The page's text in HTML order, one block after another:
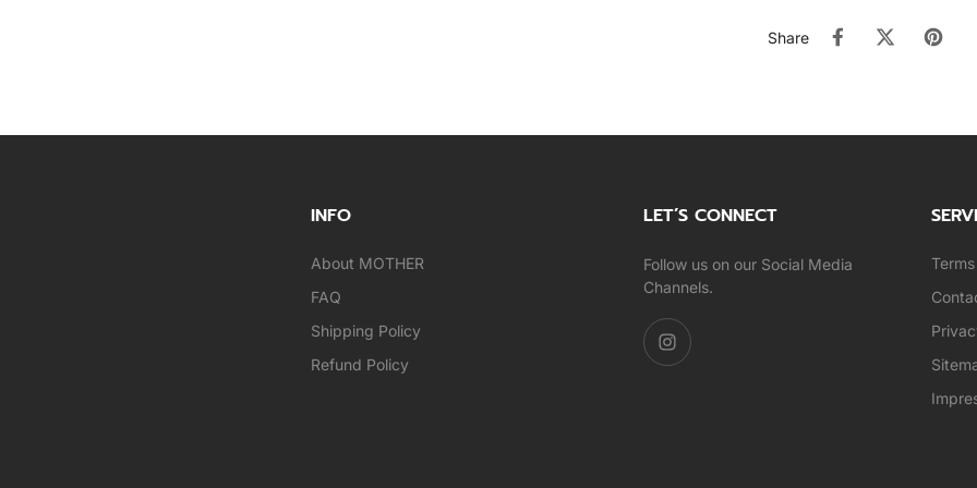
Share
INFO
About MOTHER
FAQ
Shipping Policy
Refund Policy
LET’S CONNECT
Follow us on our Social Media
Channels.